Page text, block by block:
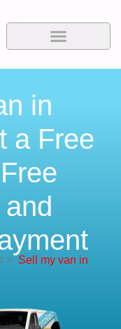
in
a Free
> Sell my van in